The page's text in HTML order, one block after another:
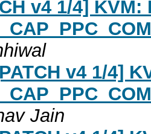
v4 1/4]
v4 1/4]
Jain